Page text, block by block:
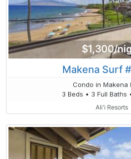
$1,300/
Makena Surf
Condo in Makena
3 Beds • 3 Full Baths
Ali'i Resorts